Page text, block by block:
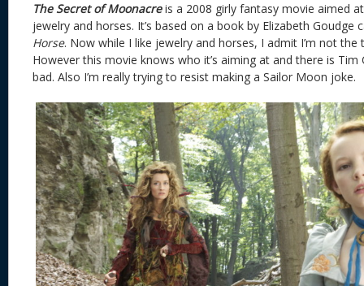
The Secret of Moonacreis a 2008 girly fantasy movie aimed
jewelry and horses. It’s based on a book by Elizabeth Goudge
Horse. Now while I like jewelry and horses, I admit I’m not the
However this movie knows who it’s aiming at and there is Tim
bad. Also I’m really trying to resist making a Sailor Moon joke.